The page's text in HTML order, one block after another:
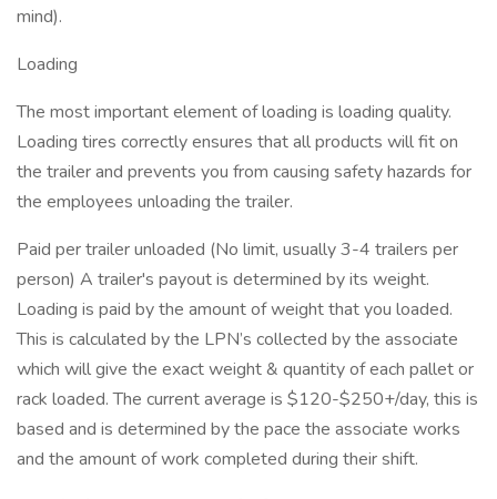
mind).
Loading
The most important element of loading is loading quality.
Loading tires correctly ensures that all products will fit on
the trailer and prevents you from causing safety hazards for
the employees unloading the trailer.
Paid per trailer unloaded (No limit, usually 3-4 trailers per
person) A trailer's payout is determined by its weight.
Loading is paid by the amount of weight that you loaded.
This is calculated by the LPN’s collected by the associate
which will give the exact weight & quantity of each pallet or
rack loaded. The current average is $120-$250+/day, this is
based and is determined by the pace the associate works
and the amount of work completed during their shift.